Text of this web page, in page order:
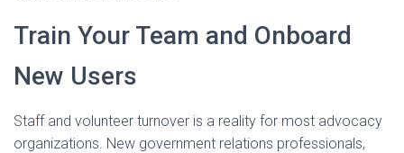
Train Your Team and Onboard
New Users
Staff and volunteer turnover is a reality for most advocacy
organizations. New government relations professionals,